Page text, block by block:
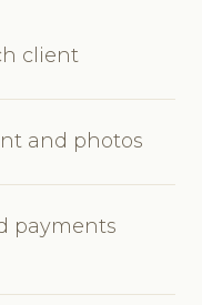
client
and photos
payments